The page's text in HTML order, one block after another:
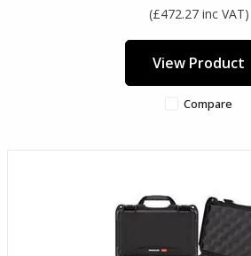
(£472.27 inc VAT)
View Product
Compare